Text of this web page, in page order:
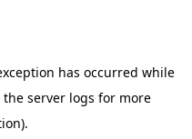
has occurred while
the server logs for more